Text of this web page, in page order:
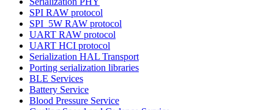
SPI RAW protocol
SPI_5W RAW protocol
UART RAW protocol
UART HCI protocol
Serialization HAL Transport
Porting serialization libraries
BLE Services
Battery Service
Blood Pressure Service